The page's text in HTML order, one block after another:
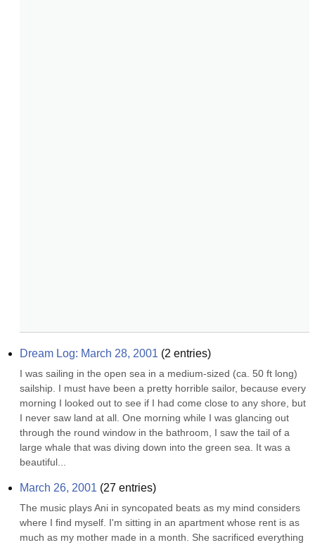
Dream Log: March 28, 2001 (2 entries)
I was sailing in the open sea in a medium-sized (ca. 50 ft long)
sailship. I must have been a pretty horrible sailor, because every
morning I looked out to see if I had come close to any shore, but
I never saw land at all. One morning while I was glancing out
through the round window in the bathroom, I saw the tail of a
large whale that was diving down into the green sea. It was a
beautiful...
March 26, 2001 (27 entries)
The music plays Ani in syncopated beats as my mind considers
where I find myself. I'm sitting in an apartment whose rent is as
much as my mother made in a month. She sacrificed everything